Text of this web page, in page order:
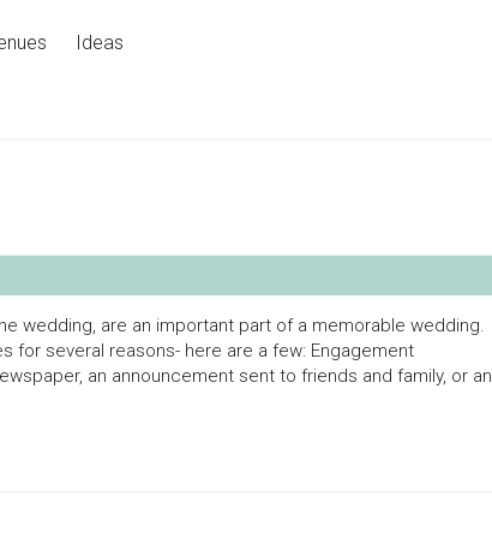
Ideas
wedding, are an important part of a memorable wedding.
several reasons- here are a few: Engagement
an announcement sent to friends and family, or an